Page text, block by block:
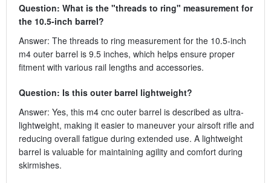
Question: What is the "threads to ring" measurement for
the 10.5-inch barrel?
Answer: The threads to ring measurement for the 10.5-inch
m4 outer barrel is 9.5 inches, which helps ensure proper
fitment with various rail lengths and accessories.
Question: Is this outer barrel lightweight?
Answer: Yes, this m4 cnc outer barrel is described as ultra-
lightweight, making it easier to maneuver your airsoft rifle and
reducing overall fatigue during extended use. A lightweight
barrel is valuable for maintaining agility and comfort during
skirmishes.